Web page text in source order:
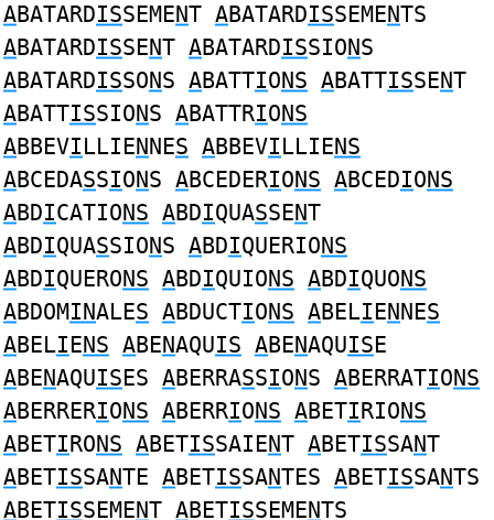
ABATARDISSEMENT ABATARDISSEMENTS
ABATARDISSENT ABATARDISSIONS
ABATARDISSONS ABATTIONS ABATTISSENT
ABATTISSIONS ABATTRIONS
ABBEVILLIENNES ABBEVILLIENS
ABCEDASSIONS ABCEDERIONS ABCEDIONS
ABDICATIONS ABDIQUASSENT
ABDIQUASSIONS ABDIQUERIONS
ABDIQUERONS ABDIQUIONS ABDIQUONS
ABDOMINALES ABDUCTIONS ABELIENNES
ABELIENS ABENAQUIS ABENAQUISE
ABENAQUISES ABERRASSIONS ABERRATIONS
ABERRERIONS ABERRIONS ABETIRIONS
ABETIRONS ABETISSAIENT ABETISSANT
ABETISSANTE ABETISSANTES ABETISSANTS
ABETISSEMENT ABETISSEMENTS